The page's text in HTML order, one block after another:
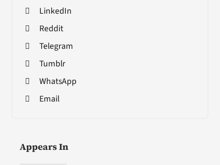
LinkedIn
Reddit
Telegram
Tumblr
WhatsApp
Email
Appears In